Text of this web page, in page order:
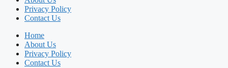
Privacy Policy
Contact Us
Home
About Us
Privacy Policy
Contact Us